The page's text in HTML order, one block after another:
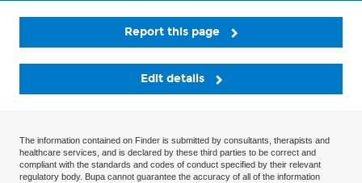
Report this page
Edit details
The information contained on Finder is submitted by consultants, therapists and
healthcare services, and is declared by these third parties to be correct and
compliant with the standards and codes of conduct specified by their relevant
regulatory body. Bupa cannot guarantee the accuracy of all of the information